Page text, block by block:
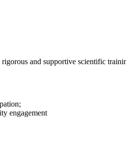
and supportive scientific
engagement